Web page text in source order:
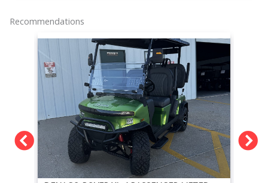
Recommendations